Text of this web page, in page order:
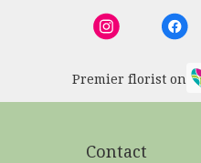
Premier florist on
Contact